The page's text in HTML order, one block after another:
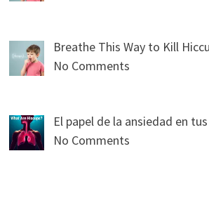
Breathe This Way to Kill
No Comments
El papel de la ansiedad en
No Comments